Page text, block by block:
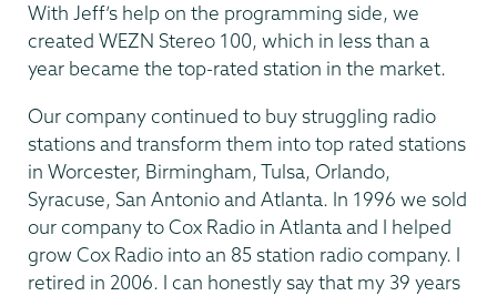
With Jeff’s help on the programming side, we
created WEZN Stereo 100, which in less than a
year became the top-rated station in the market.
Our company continued to buy struggling radio
stations and transform them into top rated stations
in Worcester, Birmingham, Tulsa, Orlando,
Syracuse, San Antonio and Atlanta. In 1996 we sold
our company to Cox Radio in Atlanta and I helped
grow Cox Radio into an 85 station radio company. I
retired in 2006. I can honestly say that my 39 years